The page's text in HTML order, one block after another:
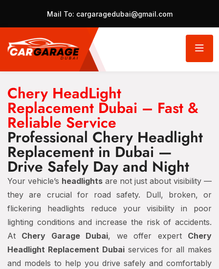
Mail To: cargaragedubai@gmail.com
Chery HeadLight
Replacement Dubai – Fast &
Reliable Service
Professional Chery Headlight
Replacement in Dubai —
Drive Safely Day and Night
Your vehicle’s headlights are not just about visibility —
they are crucial for road safety. Dull, broken, or
flickering headlights reduce your visibility in poor
lighting conditions and increase the risk of accidents.
At Chery Garage Dubai, we offer expert Chery
Headlight Replacement Dubaiservices for all makes
and models to help you drive safely and comfortably